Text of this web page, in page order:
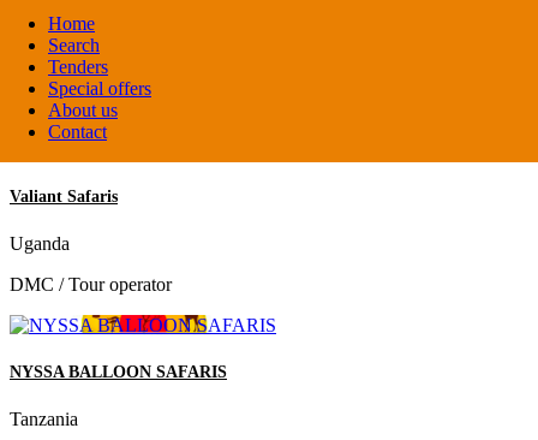
Home
Search
Tenders
Special offers
About us
Contact
Kili Villa
Tanzania
Lodge
Valiant Safaris
Uganda
DMC / Tour operator
NYSSA BALLOON SAFARIS
Tanzania